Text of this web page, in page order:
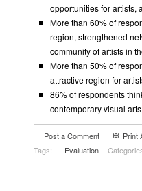
opportunities for artists,
More than 60% of
region, strengthened
community of artists in
More than 50% of
attractive region for
86% of respondents
contemporary visual
Post a Comment | Print
Tags:
Evaluation